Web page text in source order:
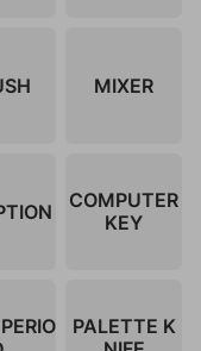
MIXER
COMPUTER
KEY
PALETTE K